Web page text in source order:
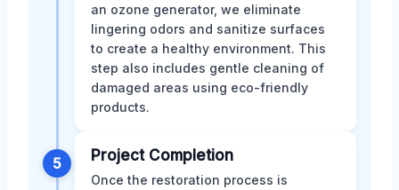
an ozone generator, we eliminate
lingering odors and sanitize surfaces
to create a healthy environment. This
step also includes gentle cleaning of
damaged areas using eco-friendly
products.
5 Project Completion
Once the restoration process is